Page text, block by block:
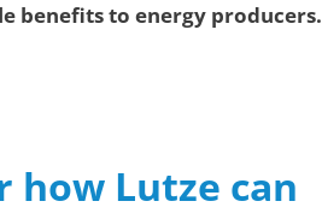
benefits to energy producers.
how Lutze can